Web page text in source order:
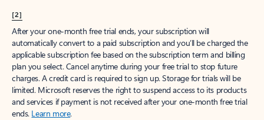
[2]
After your one-month free trial ends, your subscription will
automatically convert to a paid subscription and you’ll be charged the
applicable subscription fee based on the subscription term and billing
plan you select. Cancel anytime during your free trial to stop future
charges. A credit card is required to sign up. Storage for trials will be
limited. Microsoft reserves the right to suspend access to its products
and services if payment is not received after your one-month free trial
ends. Learn more.